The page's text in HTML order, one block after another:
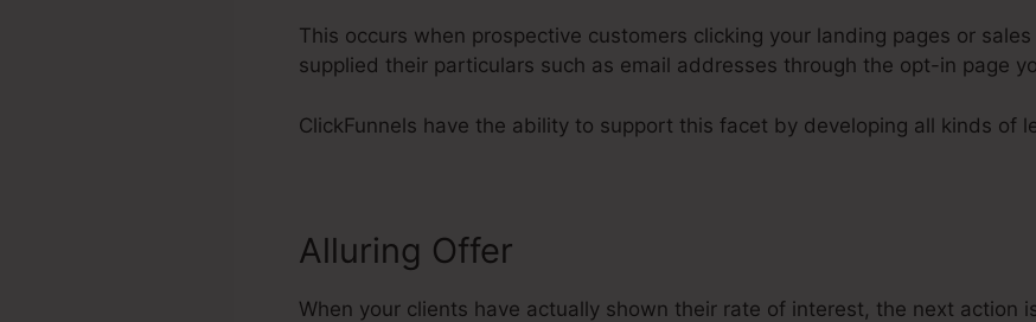
This occurs when prospective customers clicking your landing pages or
supplied their particulars such as email addresses through the opt-in page
ClickFunnels have the ability to support this facet by developing all kinds of
Alluring Offer
When your clients have actually shown their rate of interest, the next action